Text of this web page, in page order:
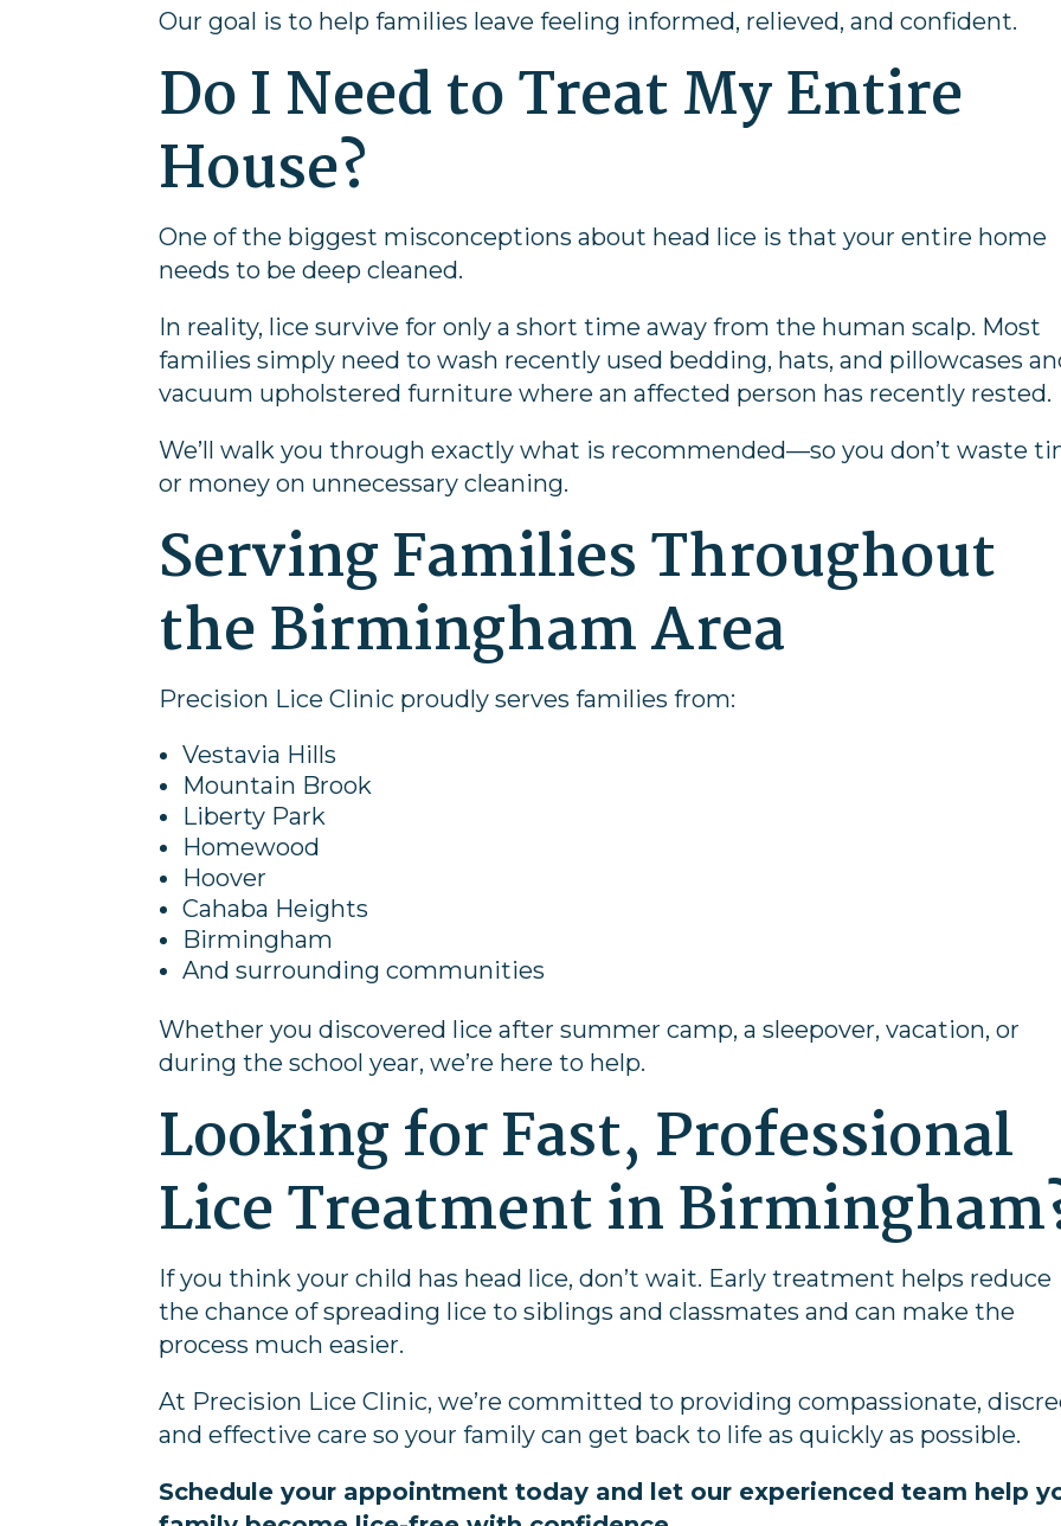
Our goal is to help families leave feeling informed, relieved, and confident.
Do I Need to Treat My Entire
House?
One of the biggest misconceptions about head lice is that your entire home
needs to be deep cleaned.
In reality, lice survive for only a short time away from the human scalp. Most
families simply need to wash recently used bedding, hats, and pillowcases
vacuum upholstered furniture where an affected person has recently rested.
We’ll walk you through exactly what is recommended—so you don’t waste
or money on unnecessary cleaning.
Serving Families Throughout
the Birmingham Area
Precision Lice Clinic proudly serves families from:
Vestavia Hills
Mountain Brook
Liberty Park
Homewood
Hoover
Cahaba Heights
Birmingham
And surrounding communities
Whether you discovered lice after summer camp, a sleepover, vacation, or
during the school year, we’re here to help.
Looking for Fast, Professional
Lice Treatment in
If you think your child has head lice, don’t wait. Early treatment helps reduce
the chance of spreading lice to siblings and classmates and can make the
process much easier.
At Precision Lice Clinic, we’re committed to providing compassionate,
and effective care so your family can get back to life as quickly as possible.
Schedule your appointment today and let our experienced team help